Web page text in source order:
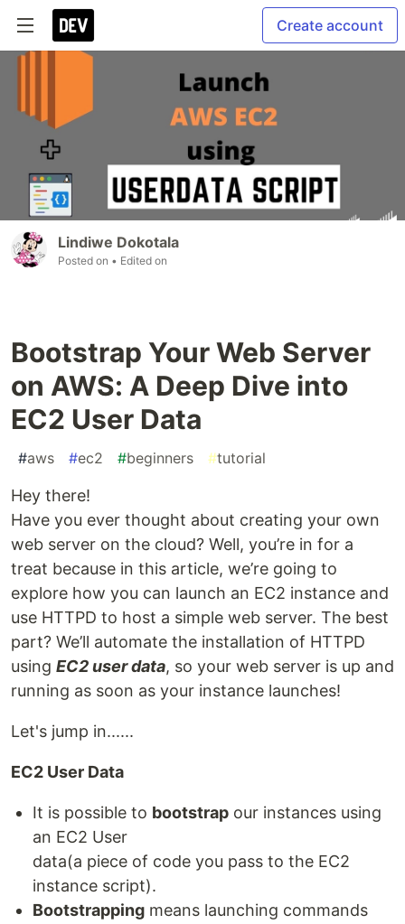
Create account
Lindiwe Dokotala
Posted on • Edited on
Bootstrap Your Web Server
on AWS: A Deep Dive into
EC2 User Data
#aws #ec2 #beginners #tutorial
Hey there!
Have you ever thought about creating your own
web server on the cloud? Well, you’re in for a
treat because in this article, we’re going to
explore how you can launch an EC2 instance and
use HTTPD to host a simple web server. The best
part? We’ll automate the installation of HTTPD
using EC2 user data, so your web server is up and
running as soon as your instance launches!
Let's jump in......
EC2 User Data
It is possible to bootstrap our instances using
an EC2 User
data(a piece of code you pass to the EC2
instance script).
Bootstrapping means launching commands